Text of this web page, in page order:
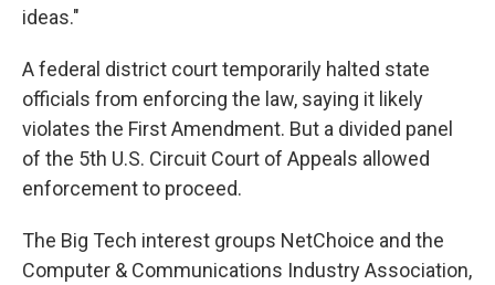
ideas."
A federal district court temporarily halted state
officials from enforcing the law, saying it likely
violates the First Amendment. But a divided panel
of the 5th U.S. Circuit Court of Appeals allowed
enforcement to proceed.
The Big Tech interest groups NetChoice and the
Computer & Communications Industry Association,